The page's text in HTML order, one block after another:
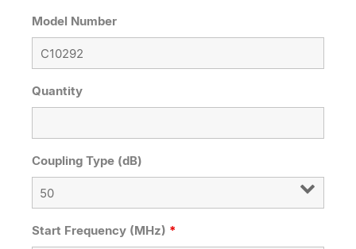
Model Number
Quantity
Coupling Type (dB)
Start Frequency (MHz) *